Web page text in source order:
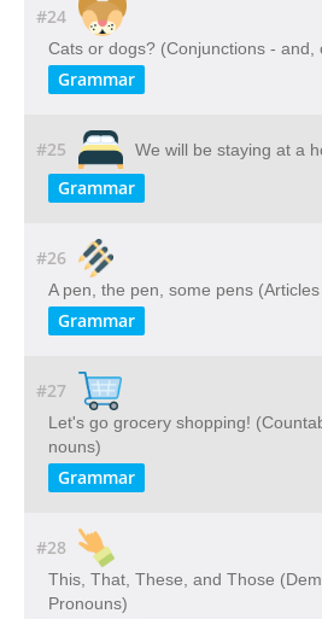
#24
Cats or dogs? (Conjunctions - and,
Grammar
#25 We will be staying at a
Grammar
#26
A pen, the pen, some pens
Grammar
#27
Let's go grocery shopping!
nouns)
Grammar
#28
This, That, These, and Those
Pronouns)